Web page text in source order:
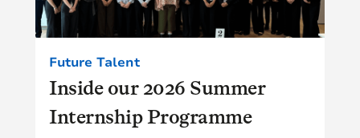
Inside our 2026 Summer
Internship Programme
Future Talent